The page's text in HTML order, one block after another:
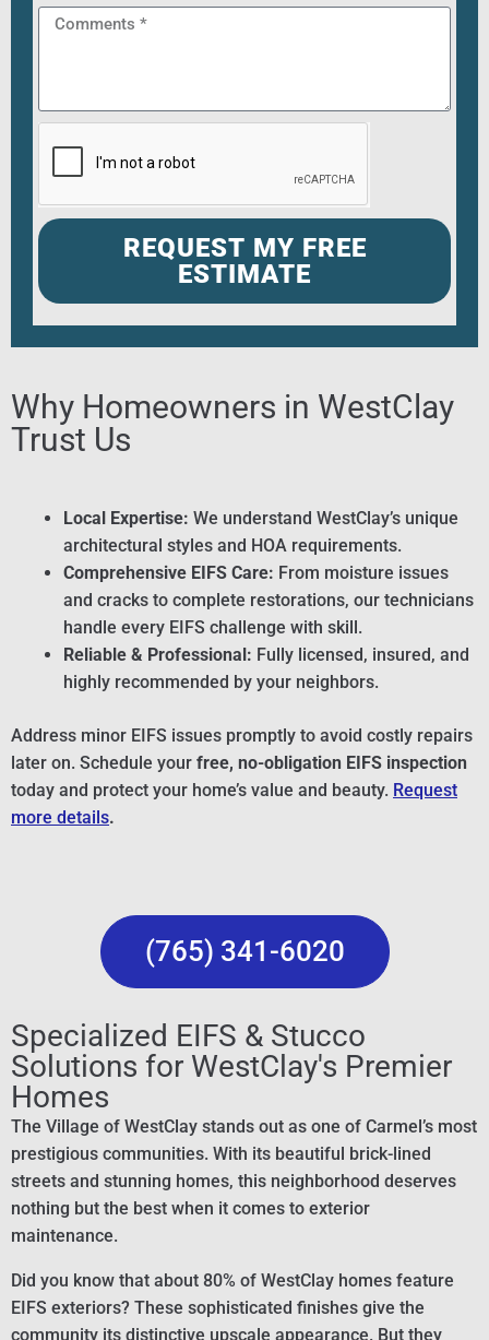
REQUEST MY FREE
ESTIMATE
Why Homeowners in WestClay
Trust Us
Local Expertise: We understand WestClay’s unique
architectural styles and HOA requirements.
Comprehensive EIFS Care: From moisture issues
and cracks to complete restorations, our technicians
handle every EIFS challenge with skill.
Reliable & Professional: Fully licensed, insured, and
highly recommended by your neighbors.
Address minor EIFS issues promptly to avoid costly repairs
later on. Schedule your free, no-obligation EIFS inspection
today and protect your home’s value and beauty. Request
more details.
(765) 341-6020
Specialized EIFS & Stucco
Solutions for WestClay's Premier
Homes
The Village of WestClay stands out as one of Carmel’s most
prestigious communities. With its beautiful brick-lined
streets and stunning homes, this neighborhood deserves
nothing but the best when it comes to exterior
maintenance.
Did you know that about 80% of WestClay homes feature
EIFS exteriors? These sophisticated finishes give the
community its distinctive upscale appearance. But they